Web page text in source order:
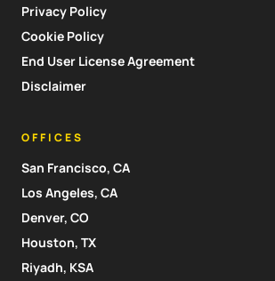
Privacy Policy
Cookie Policy
End User License Agreement
Disclaimer
OFFICES
San Francisco, CA
Los Angeles, CA
Denver, CO
Houston, TX
Riyadh, KSA